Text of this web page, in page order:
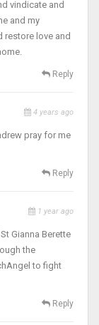
vindicate and
and my
restore love and
Reply
4 years ago
pray for me
Reply
1 year ago
Gianna Berette
the
to fight
Reply